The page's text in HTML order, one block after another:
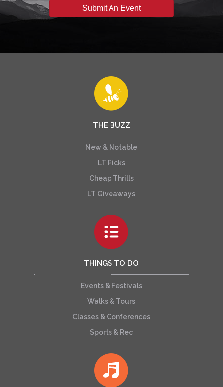
Submit An Event
THE BUZZ
New & Notable
LT Picks
Cheap Thrills
LT Giveaways
THINGS TO DO
Events & Festivals
Walks & Tours
Classes & Conferences
Sports & Rec